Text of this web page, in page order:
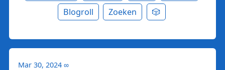
Blogroll
Zoeken 🎲
Mar 30, 2024 ∞